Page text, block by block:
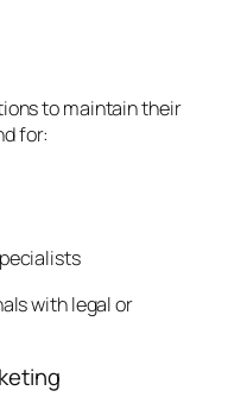
to maintain their
for:
with legal or